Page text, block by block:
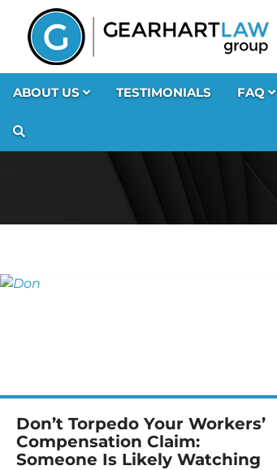
ABOUT US TESTIMONIALS FAQ
Don’t Torpedo Your Workers’
Compensation Claim:
Someone Is Likely Watching